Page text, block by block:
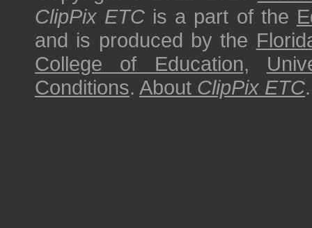
ClipPix ETC is a part of the
and is produced by the
College of Education,
Conditions. About ClipPix ETC.